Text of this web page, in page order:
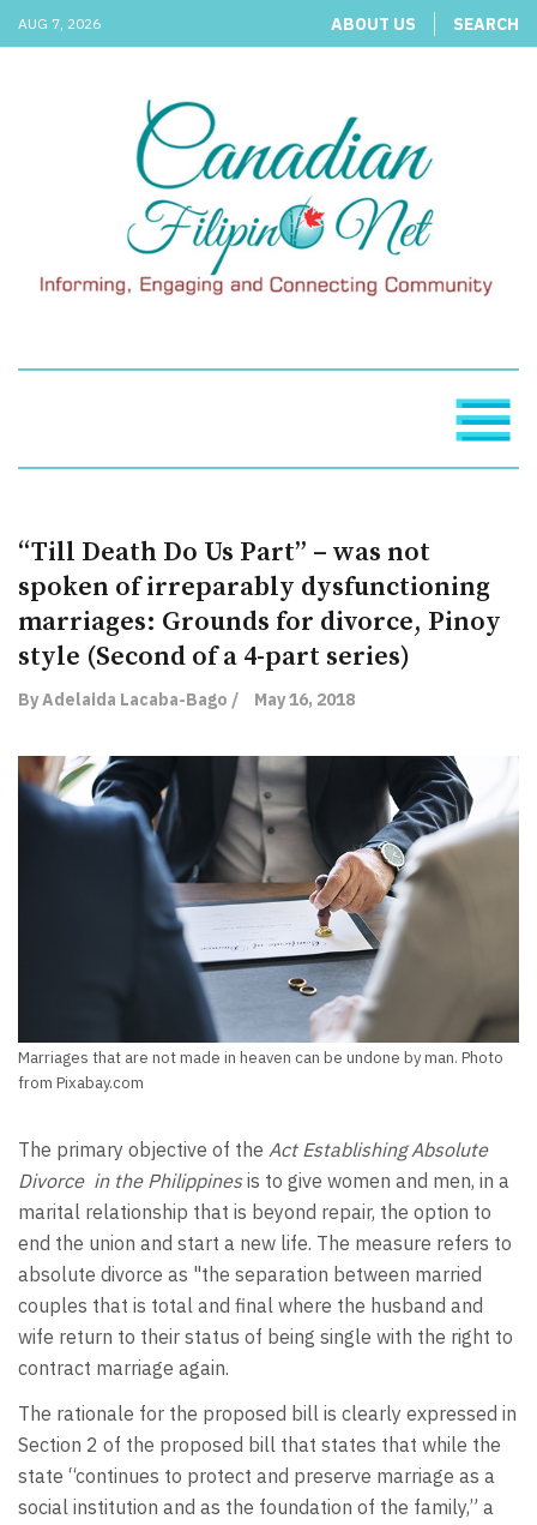
AUG 7, 2026 ABOUT US SEARCH
“Till Death Do Us Part” – was not
spoken of irreparably dysfunctioning
marriages: Grounds for divorce, Pinoy
style (Second of a 4-part series)
By Adelaida Lacaba-Bago / May 16, 2018
Marriages that are not made in heaven can be undone by man. Photo
from Pixabay.com
The primary objective of the Act Establishing Absolute
Divorce in the Philippinesis to give women and men, in a
marital relationship that is beyond repair, the option to
end the union and start a new life. The measure refers to
absolute divorce as "the separation between married
couples that is total and final where the husband and
wife return to their status of being single with the right to
contract marriage again.
The rationale for the proposed bill is clearly expressed in
Section 2 of the proposed bill that states that while the
state “continues to protect and preserve marriage as a
social institution and as the foundation of the family,” a